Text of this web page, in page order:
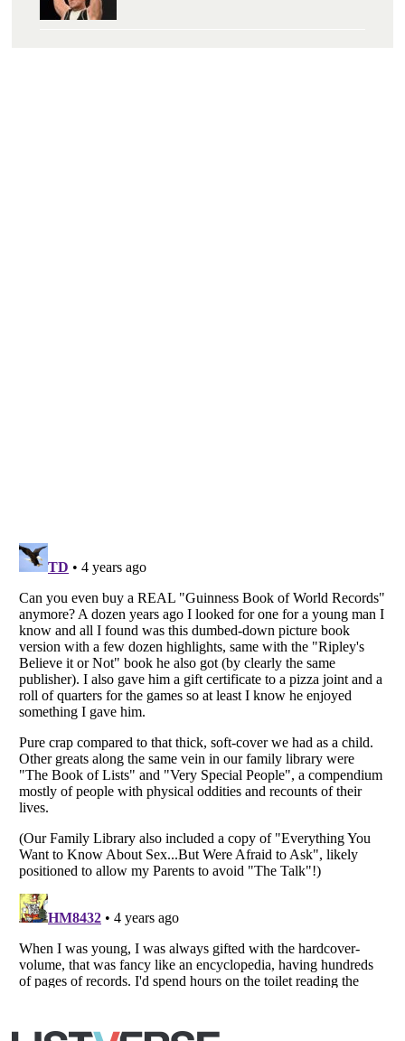
Listverseis a Trademark of Listverse Ltd
Copyright (c) 2007–2026 Listverse Ltd
All Rights Reserved |Terms Of Use|Privacy Policy |Cookie Policy
Your Privacy Choices
Do not share or sell my personal information
Notice at Collection